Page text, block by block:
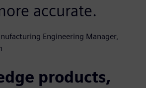
accurate.
Engineering Manager,
products,